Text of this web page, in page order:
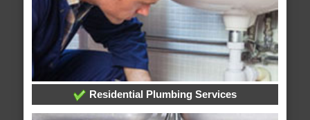
Residential Plumbing Services